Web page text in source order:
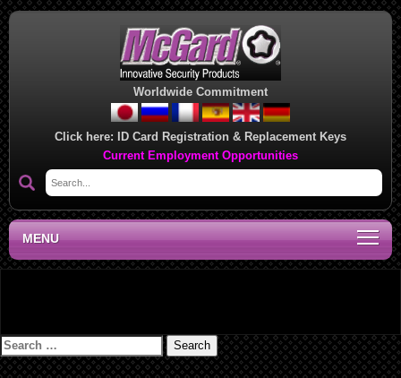
Worldwide Commitment
Click here: ID Card Registration & Replacement Keys
Current Employment Opportunities
MENU
Search
for: